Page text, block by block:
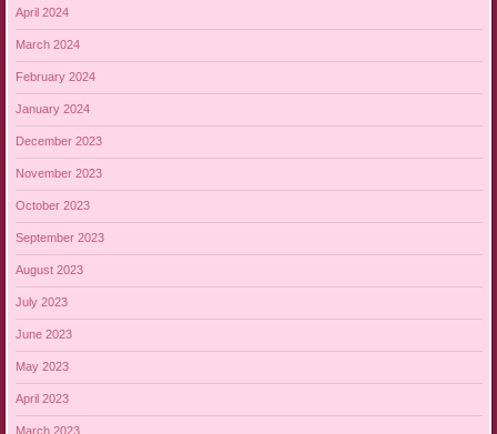
April 2024
March 2024
February 2024
January 2024
December 2023
November 2023
October 2023
September 2023
August 2023
July 2023
June 2023
May 2023
April 2023
March 2023